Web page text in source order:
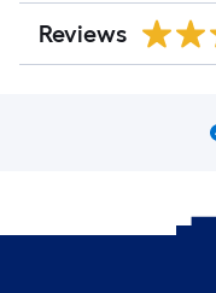
Reviews